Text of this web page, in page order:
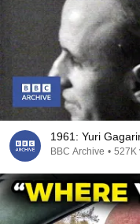
1961: Yuri
BBC Archive • 527K